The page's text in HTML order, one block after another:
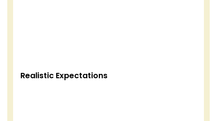
Realistic Expectations